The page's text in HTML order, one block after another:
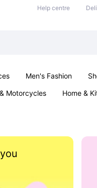
Help centre
Men's Fashion
Motorcycles Home &